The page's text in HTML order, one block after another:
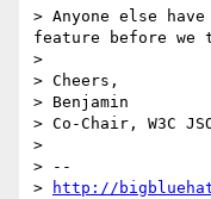
> Anyone else
feature before
>
> Cheers,
> Benjamin
> Co-Chair, W3C
>
> --
>
http://